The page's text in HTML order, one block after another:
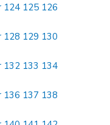
124 125 126
128 129 130
132 133 134
136 137 138